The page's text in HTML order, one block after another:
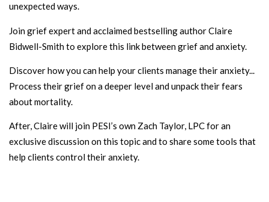
unexpected ways.
Join grief expert and acclaimed bestselling author Claire
Bidwell-Smith to explore this link between grief and anxiety.
Discover how you can help your clients manage their anxiety...
Process their grief on a deeper level andunpack their fears
about mortality.
After, Claire will join PESI’s own Zach Taylor, LPC for an
exclusive discussion on this topic and to share some tools that
help clients control their anxiety.